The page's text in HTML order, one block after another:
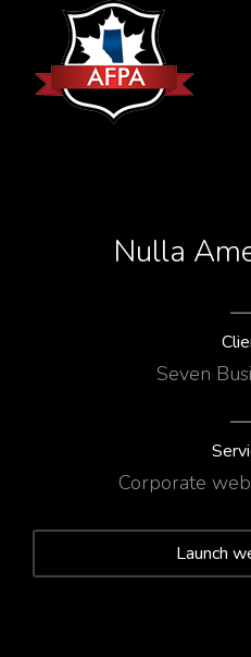
Nulla
Seven
Corporate
Launch